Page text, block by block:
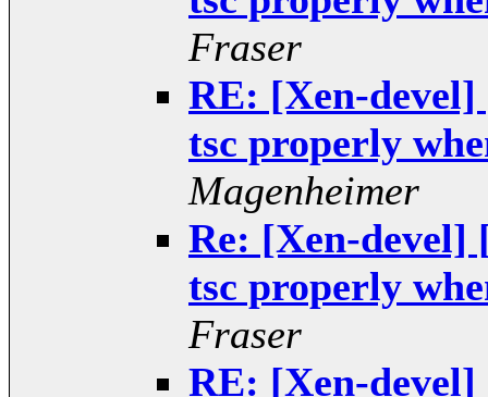
Fraser
RE: [Xen-
tsc properly
Magenheimer
Re: [Xen-
tsc properly
Fraser
RE: [Xen-